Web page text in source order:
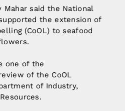
Mahar said the National
the extension of
(CoOL) to seafood
one of the
of the CoOL
of Industry,